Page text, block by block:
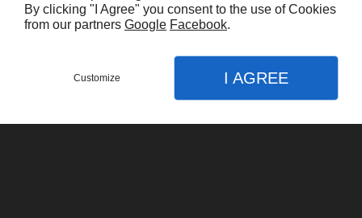
CONTACT US
By clicking "I Agree" you consent to the use of Cookies
from our partners Google Facebook.
Customize I AGREE